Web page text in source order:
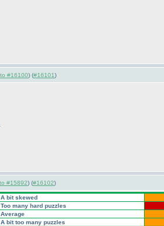
#16100) (#16101)
#15892) (#16102)
A bit skewed
Too many hard puzzles
Average
A bit too many puzzles